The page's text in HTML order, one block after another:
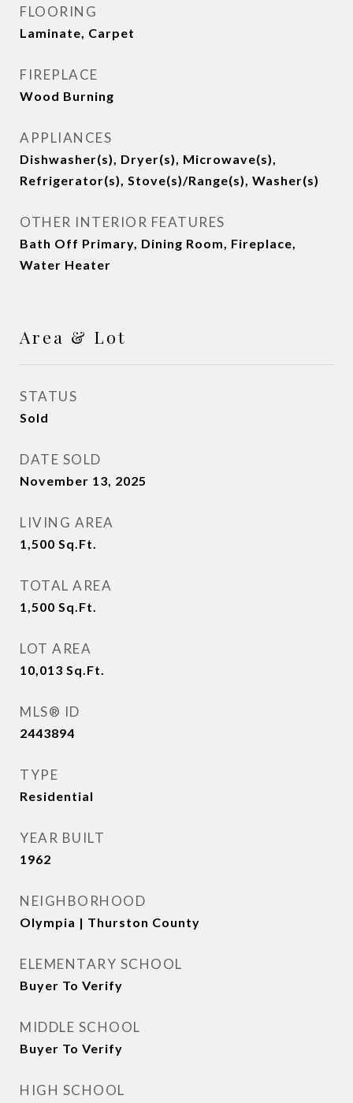
FLOORING
Laminate, Carpet
FIREPLACE
Wood Burning
APPLIANCES
Dishwasher(s), Dryer(s), Microwave(s),
Refrigerator(s), Stove(s)/Range(s), Washer(s)
OTHER INTERIOR FEATURES
Bath Off Primary, Dining Room, Fireplace,
Water Heater
Area & Lot
STATUS
Sold
DATE SOLD
November 13, 2025
LIVING AREA
1,500 Sq.Ft.
TOTAL AREA
1,500 Sq.Ft.
LOT AREA
10,013 Sq.Ft.
MLS® ID
2443894
TYPE
Residential
YEAR BUILT
1962
NEIGHBORHOOD
Olympia | Thurston County
ELEMENTARY SCHOOL
Buyer To Verify
MIDDLE SCHOOL
Buyer To Verify
HIGH SCHOOL